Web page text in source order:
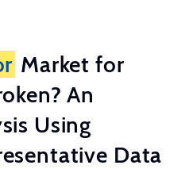
Market for
An
Using
Data